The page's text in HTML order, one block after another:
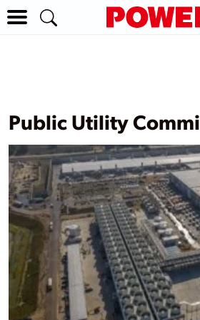
Public Utility